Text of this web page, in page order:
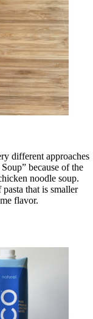
different approaches
because of the
noodle soup.
that is smaller
flavor.